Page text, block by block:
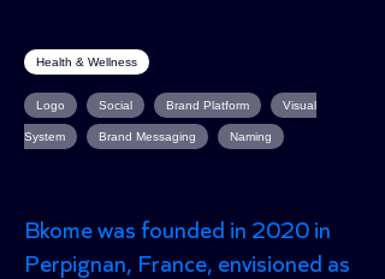
Health & Wellness
Logo Social Brand Platform Visual
System Brand Messaging Naming
Bkome was founded in 2020 in
Perpignan, France, envisioned as